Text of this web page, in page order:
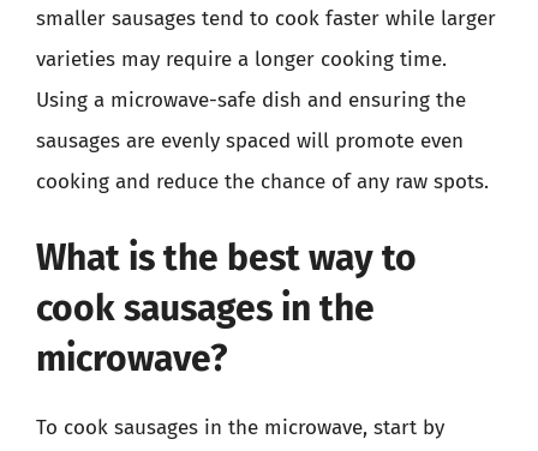
smaller sausages tend to cook faster while larger
varieties may require a longer cooking time.
Using a microwave-safe dish and ensuring the
sausages are evenly spaced will promote even
cooking and reduce the chance of any raw spots.
What is the best way to
cook sausages in the
microwave?
To cook sausages in the microwave, start by